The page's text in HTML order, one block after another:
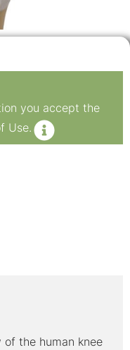
you accept the
Use.
the human knee